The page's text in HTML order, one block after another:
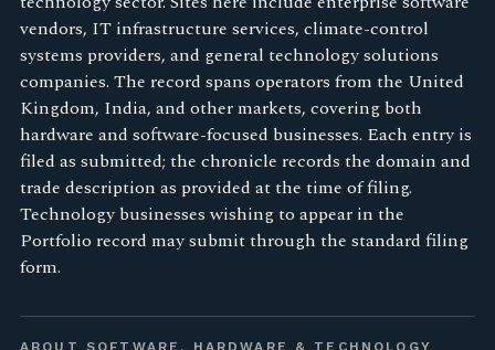
vendors, IT infrastructure services, climate-control
systems providers, and general technology solutions
companies. The record spans operators from the United
Kingdom, India, and other markets, covering both
hardware and software-focused businesses. Each entry is
filed as submitted; the chronicle records the domain and
trade description as provided at the time of filing.
Technology businesses wishing to appear in the
Portfolio record may submit through the standard filing
form.
ABOUT SOFTWARE, HARDWARE & TECHNOLOGY